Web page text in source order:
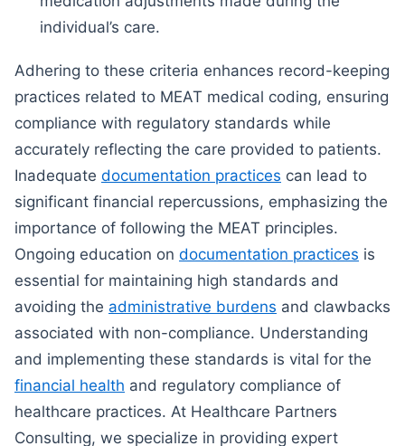
individual’s care.
Adhering to these criteria enhances record-keeping
practices related to MEAT medical coding, ensuring
compliance with regulatory standards while
accurately reflecting the care provided to patients.
Inadequate documentation practices can lead to
significant financial repercussions, emphasizing the
importance of following the MEAT principles.
Ongoing education on documentation practices is
essential for maintaining high standards and
avoiding the administrative burdens and clawbacks
associated with non-compliance. Understanding
and implementing these standards is vital for the
financial health and regulatory compliance of
healthcare practices. At Healthcare Partners
Consulting, we specialize in providing expert